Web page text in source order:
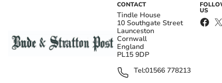
CONTACT
Tindle House
10 Southgate Street
Launceston
Cornwall
England
PL15 9DP
Tel:01566 778213
US